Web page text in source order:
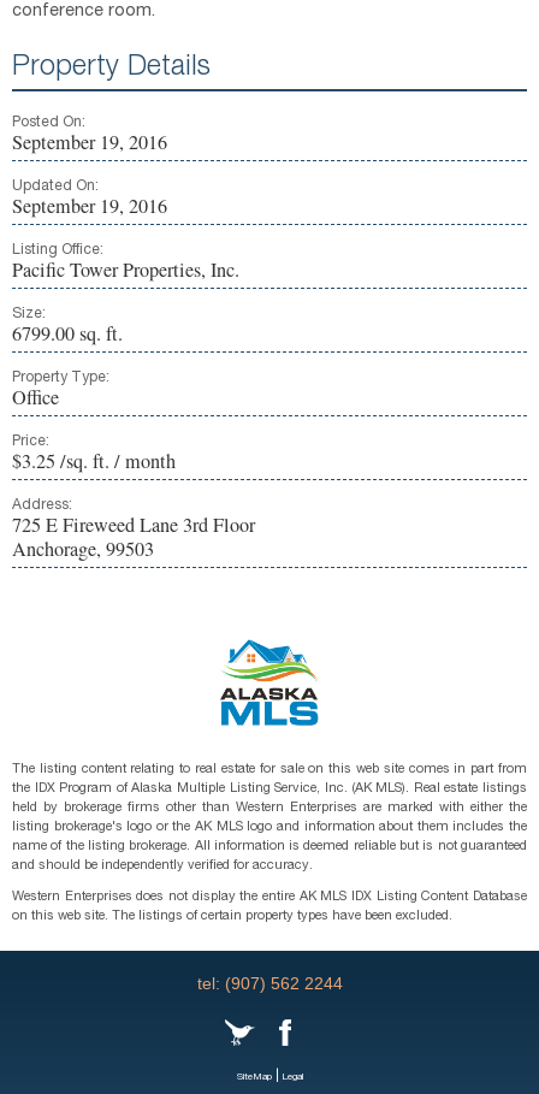
conference room.
Property Details
Posted On:
September 19, 2016
Updated On:
September 19, 2016
Listing Office:
Pacific Tower Properties, Inc.
Size:
6799.00 sq. ft.
Property Type:
Office
Price:
$3.25 /sq. ft. / month
Address:
725 E Fireweed Lane 3rd Floor
Anchorage, 99503
The listing content relating to real estate for sale on this web site comes in part from
the IDX Program of Alaska Multiple Listing Service, Inc. (AK MLS). Real estate listings
held by brokerage firms other than Western Enterprises are marked with either the
listing brokerage's logo or the AK MLS logo and information about them includes the
name of the listing brokerage. All information is deemed reliable but is not guaranteed
and should be independently verified for accuracy.
Western Enterprises does not display the entire AK MLS IDX Listing Content Database
on this web site. The listings of certain property types have been excluded.
tel: (907) 562 2244
SiteMap| Legal